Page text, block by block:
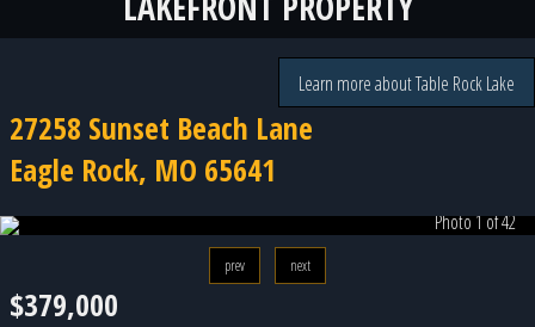
Learn more about Table Rock Lake
27258 Sunset Beach Lane
Eagle Rock, MO 65641
Photo 1 of 42
prev next
$379,000